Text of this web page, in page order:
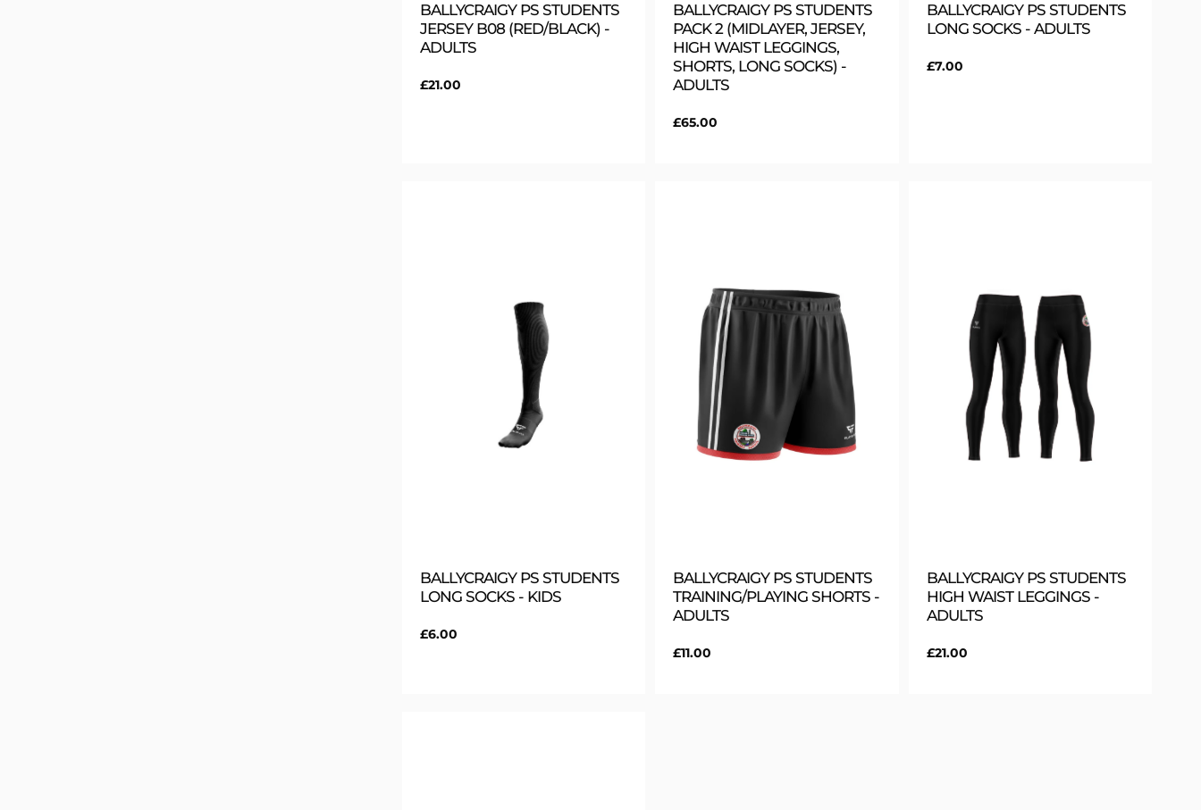
BALLYCRAIGY PS STUDENTS
JERSEY B08 (RED/BLACK) -
ADULTS
Regular
£21.00
BALLYCRAIGY PS STUDENTS
PACK 2 (MIDLAYER, JERSEY,
HIGH WAIST LEGGINGS,
SHORTS, LONG SOCKS) -
ADULTS
Regular
£65.00
BALLYCRAIGY PS STUDENTS
LONG SOCKS - ADULTS
Regular
£7.00
BALLYCRAIGY PS STUDENTS
LONG SOCKS - KIDS
Regular
£6.00
BALLYCRAIGY PS STUDENTS
TRAINING/PLAYING SHORTS -
ADULTS
Regular
£11.00
BALLYCRAIGY PS STUDENTS
HIGH WAIST LEGGINGS -
ADULTS
Regular
£21.00